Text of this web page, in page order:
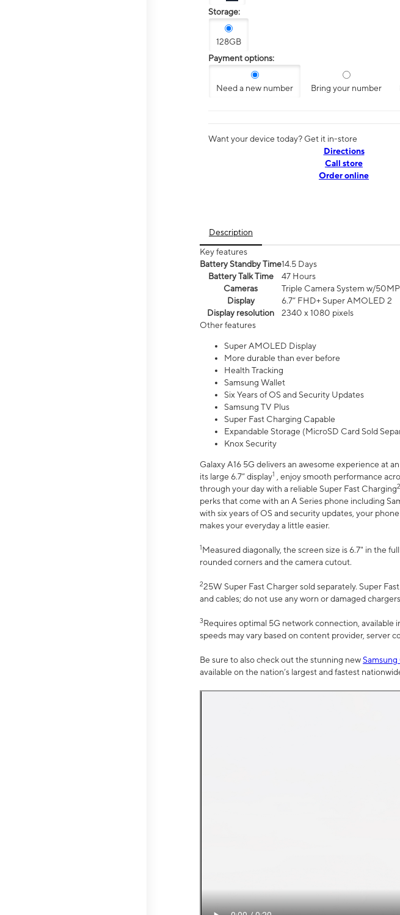
Storage:
128GB
Payment options:
Need a new number Bring your number
Want your device today? Get it in-store
Directions
Call store
Order online
Description
Key features
Battery Standby Time14.5 Days
Battery Talk Time
47 Hours
Cameras
Triple Camera System w/
Display
6.7” FHD+ Super AMOLED 2
Display resolution
2340 x 1080 pixels
Other features
Super AMOLED Display
More durable than ever before
Health Tracking
Samsung Wallet
Six Years of OS and Security Updates
Samsung TV Plus
Super Fast Charging Capable
Expandable Storage (MicroSD Card Sold
Knox Security
Galaxy A16 5G delivers an awesome experience at
its large 6.7” display1
, enjoy smooth performance
through your day with a reliable Super Fast Charging2
perks that come with an A Series phone including
with six years of OS and security updates, your
makes your everyday a little easier.
1Measured diagonally, the screen size is 6.7" in the
rounded corners and the camera cutout.
225W Super Fast Charger sold separately. Super
and cables; do not use any worn or damaged
3Requires optimal 5G network connection, available
speeds may vary based on content provider, server
Be sure to also check out the stunning newSamsung
available on the nation’s largest and fastest